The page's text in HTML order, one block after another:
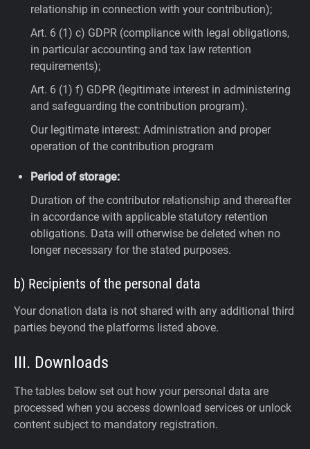
relationship in connection with your contribution);
Art. 6 (1) c) GDPR (compliance with legal obligations,
in particular accounting and tax law retention
requirements);
Art. 6 (1) f) GDPR (legitimate interest in administering
and safeguarding the contribution program).
Our legitimate interest: Administration and proper
operation of the contribution program
Period of storage:
Duration of the contributor relationship and thereafter
in accordance with applicable statutory retention
obligations. Data will otherwise be deleted when no
longer necessary for the stated purposes.
b) Recipients of the personal data
Your donation data is not shared with any additional third
parties beyond the platforms listed above.
III. Downloads
The tables below set out how your personal data are
processed when you access download services or unlock
content subject to mandatory registration.